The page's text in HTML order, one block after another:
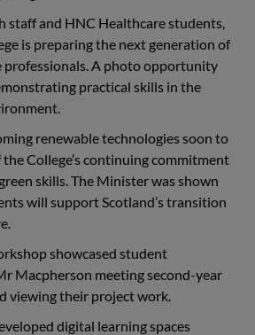
staff and HNC Healthcare students,
is preparing the next generation of
professionals. A photo opportunity
practical skills in the
renewable technologies soon to
College’s continuing commitment
skills. The Minister was shown
will support Scotland’s transition
showcased student
Macpherson meeting second-year
viewing their project work.
digital learning spaces